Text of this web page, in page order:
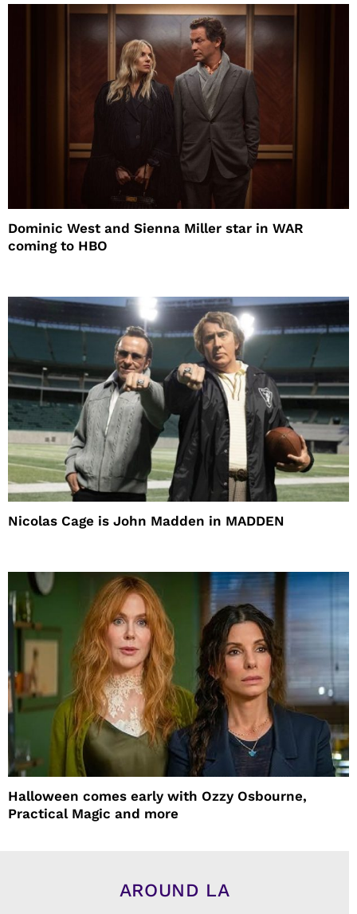
Dominic West and Sienna Miller star in WAR
coming to HBO
Nicolas Cage is John Madden in MADDEN
Halloween comes early with Ozzy Osbourne,
Practical Magic and more
AROUND LA